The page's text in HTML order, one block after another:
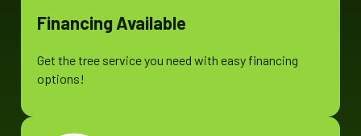
Financing Available
Get the tree service you need with easy financing
options!